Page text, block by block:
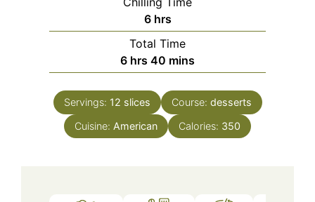
6hours
hrs
Total Time
6hours
hrs 40 minutes
mins
Servings: 12 slices Course: desserts
Cuisine: American Calories: 350